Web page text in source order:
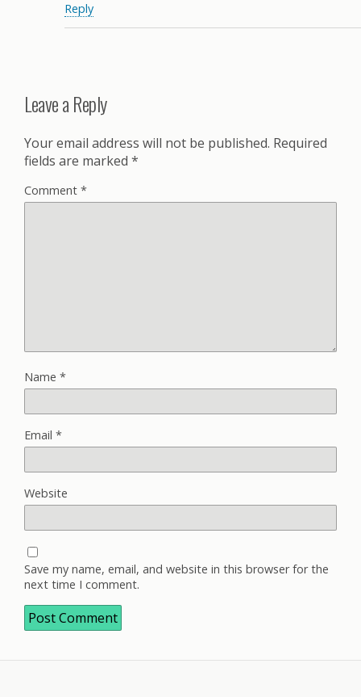
Reply
Leave a Reply
Your email address will not be published. Required
fields are marked *
Comment *
Name *
Email *
Website
Save my name, email, and website in this browser for the
next time I comment.